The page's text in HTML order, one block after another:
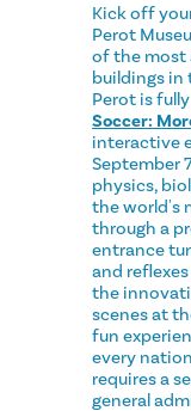
Kick off
Perot
of the most
buildings in
Perot is
Soccer:
interactive
September
physics,
the world's
through a
entrance
and
the
scenes at
fun
every
requires a
general